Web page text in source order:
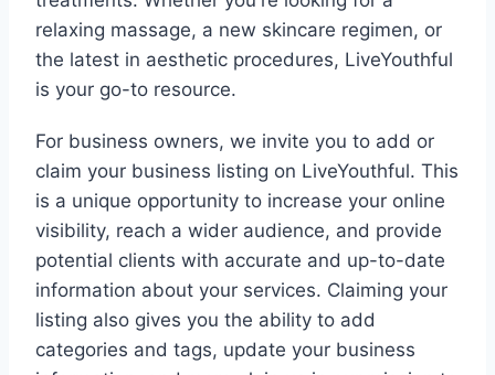
relaxing massage, a new skincare regimen, or
the latest in aesthetic procedures, LiveYouthful
is your go-to resource.
For business owners, we invite you to add or
claim your business listing on LiveYouthful. This
is a unique opportunity to increase your online
visibility, reach a wider audience, and provide
potential clients with accurate and up-to-date
information about your services. Claiming your
listing also gives you the ability to add
categories and tags, update your business